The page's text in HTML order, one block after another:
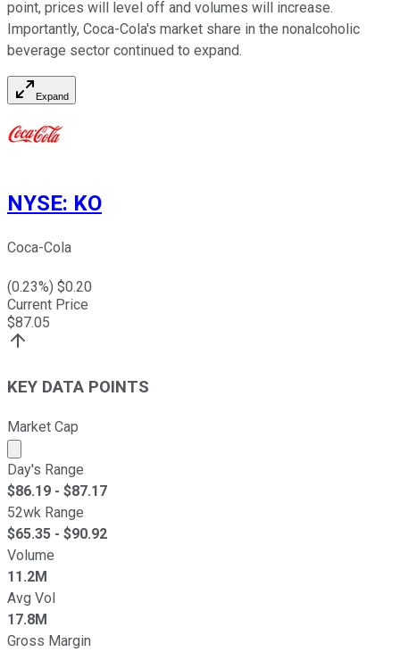
point, prices will level off and volumes will increase.
Importantly, Coca-Cola's market share in the nonalcoholic
beverage sector continued to expand.
Expand
NYSE: KO
Coca-Cola
(0.23%) $0.20
Current Price
$87.05
KEY DATA POINTS
Market Cap
Market cap calculated using publicly traded shares
Day's Range
$86.19 - $87.17
52wk Range
$65.35 - $90.92
Volume
11.2M
Avg Vol
17.8M
Gross Margin